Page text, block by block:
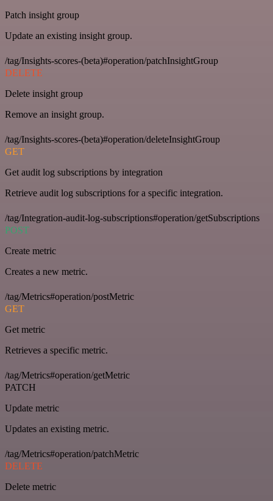
Patch insight group
Update an existing insight group.
/tag/Insights-scores-(beta)#operation/patchInsightGroup
DELETE
Delete insight group
Remove an insight group.
/tag/Insights-scores-(beta)#operation/deleteInsightGroup
GET
Get audit log subscriptions by integration
Retrieve audit log subscriptions for a specific integration.
/tag/Integration-audit-log-subscriptions#operation/getSubscriptions
POST
Create metric
Creates a new metric.
/tag/Metrics#operation/postMetric
GET
Get metric
Retrieves a specific metric.
/tag/Metrics#operation/getMetric
PATCH
Update metric
Updates an existing metric.
/tag/Metrics#operation/patchMetric
DELETE
Delete metric